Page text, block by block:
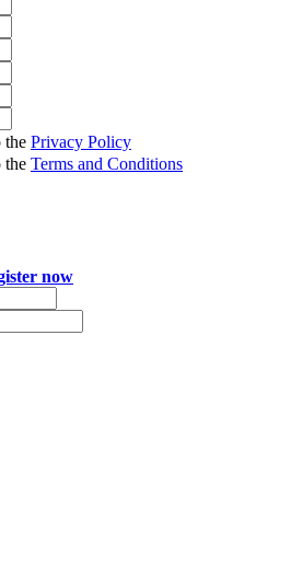
the Privacy Policy
the Terms and Conditions
now